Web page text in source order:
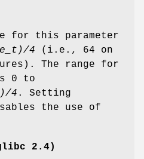
for this parameter
4 (i.e., 64 on
The range for
0 to
4 . Setting
the use of
2.4)